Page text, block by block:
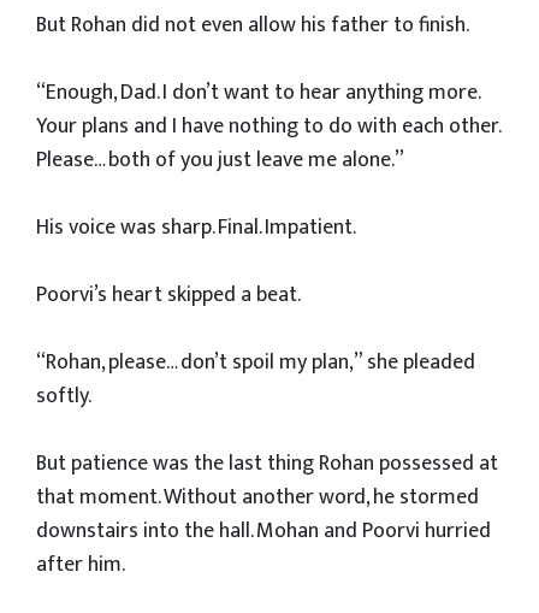
But Rohan did not even allow his father to finish.
“Enough, Dad. I don’t want to hear anything more.
Your plans and I have nothing to do with each other.
Please… both of you just leave me alone.”
His voice was sharp. Final. Impatient.
Poorvi’s heart skipped a beat.
“Rohan, please… don’t spoil my plan,” she pleaded
softly.
But patience was the last thing Rohan possessed at
that moment. Without another word, he stormed
downstairs into the hall. Mohan and Poorvi hurried
after him.